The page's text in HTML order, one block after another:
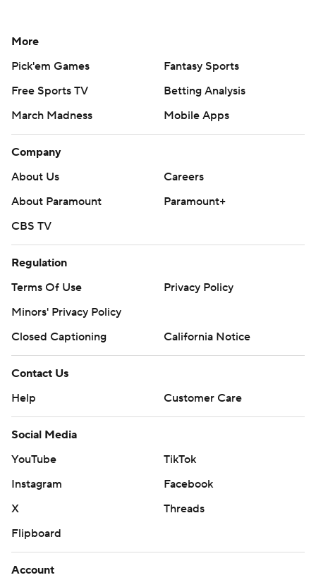
More
Pick'em Games
Fantasy Sports
Free Sports TV
Betting Analysis
March Madness
Mobile Apps
Company
About Us
Careers
About Paramount
Paramount+
CBS TV
Regulation
Terms Of Use
Privacy Policy
Minors' Privacy Policy
Closed Captioning
California Notice
Contact Us
Help
Customer Care
Social Media
YouTube
TikTok
Instagram
Facebook
X
Threads
Flipboard
Account